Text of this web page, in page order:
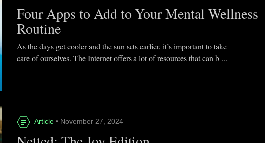
Four Apps to Add to Your Mental Wellness
Routine
As the days get cooler and the sun sets earlier, it’s important to take
care of ourselves. The Internet offers a lot of resources that can b ...
Article • November 27, 2024